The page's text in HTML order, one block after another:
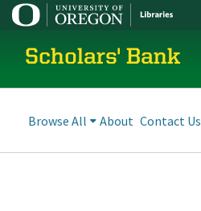
Scholars' Bank
Browse All About Contact Us